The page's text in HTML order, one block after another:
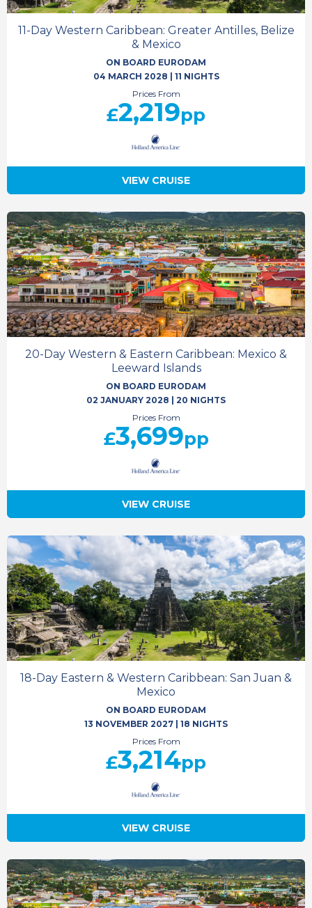
11-Day Western Caribbean: Greater Antilles, Belize
& Mexico
ON BOARD EURODAM
04 MARCH 2028
11 NIGHTS
Prices From
£2,219pp
VIEW CRUISE
20-Day Western & Eastern Caribbean: Mexico &
Leeward Islands
ON BOARD EURODAM
02 JANUARY 2028
20 NIGHTS
Prices From
£3,699pp
VIEW CRUISE
18-Day Eastern & Western Caribbean: San Juan &
Mexico
ON BOARD EURODAM
13 NOVEMBER 2027
18 NIGHTS
Prices From
£3,214pp
VIEW CRUISE